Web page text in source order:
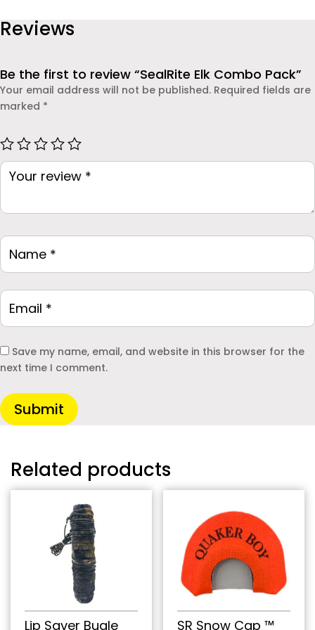
Reviews
Be the first to review “SealRite Elk Combo Pack”
Your email address will not be published. Required fields are
marked *
Save my name, email, and website in this browser for the
next time I comment.
Submit
Related products
Lip Saver Bugle SR Snow Cap ™